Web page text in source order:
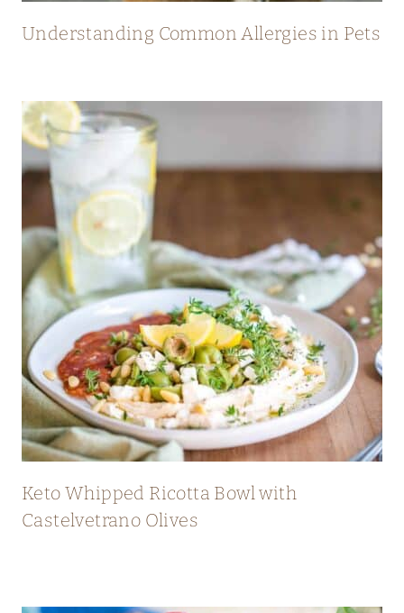
Understanding Common Allergies in Pets
Keto Whipped Ricotta Bowl with
Castelvetrano Olives